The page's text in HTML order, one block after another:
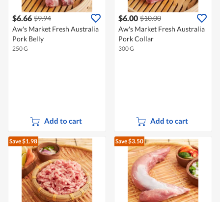
$6.66 $9.94
Aw's Market Fresh Australia
Pork Belly
250 G
Add to cart
$6.00 $10.00
Aw's Market Fresh Australia
Pork Collar
300 G
Add to cart
Save $1.98 Save $3.50